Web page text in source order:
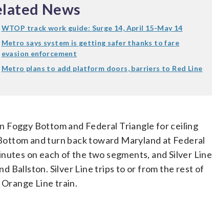
News
WTOP track work guide: Surge 14, April 15-May 14
Metro says system is getting safer thanks to fare
evasion enforcement
Metro plans to add platform doors, barriers to Red Line
Foggy Bottom and Federal Triangle for ceiling
and turn back toward Maryland at Federal
on each of the two segments, and Silver Line
Ballston. Silver Line trips to or from the rest of
Line train.